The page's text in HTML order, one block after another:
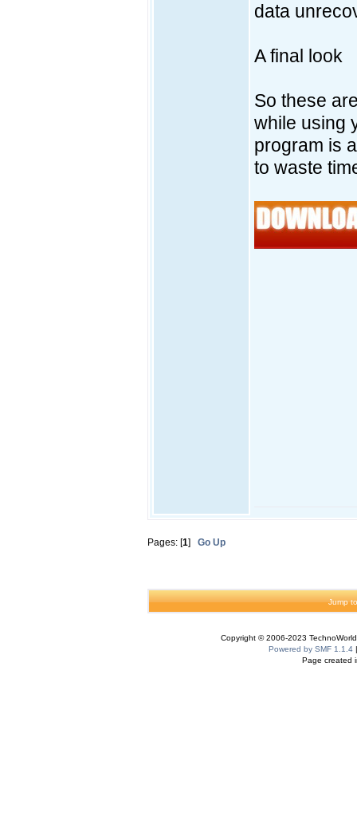
data
A final look
So these
while using
program is
to waste
Pages: [1] Go Up
Jump
Copyright © 2006-2023
Powered by SMF 1.1.4
Page created